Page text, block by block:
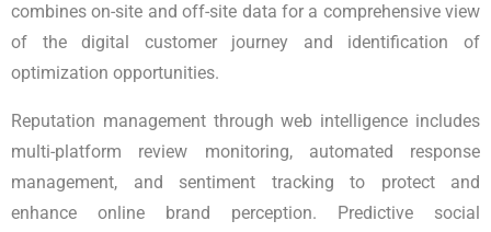
combines on-site and off-site data for a comprehensive view
of the digital customer journey and identification of
optimization opportunities.
Reputation management through web intelligence includes
multi-platform review monitoring, automated response
management, and sentiment tracking to protect and
enhance online brand perception. Predictive social